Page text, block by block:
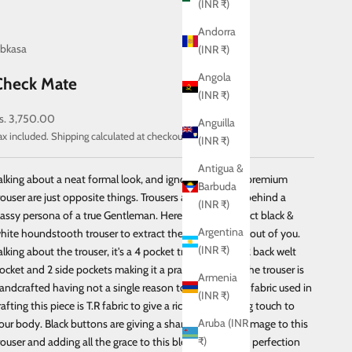
(INR ₹)
Andorra
(INR ₹)
Angola
(INR ₹)
Anguilla
(INR ₹)
Antigua &
Barbuda
(INR ₹)
Argentina
(INR ₹)
Armenia
(INR ₹)
Aruba (INR
₹)
Mate
price
3,750.00
included.Shipping calculatedat checkout
about a neat formal look, and ignoring a pair of premium
are just opposite things. Trousers are the secret behind a
persona of a true Gentleman. Here comes a perfect black &
houndstooth trouser to extract the true debonair out of you.
about the trouser, it's a 4 pocket trouser having 2 back welt
and 2 side pockets making it a practical choice. The trouser is
having not a single reason to ignore it. The fabric used in
this piece is T.R fabric to give a rich and soothing touch to
body. Black buttons are giving a sharp contrasting image to this
and adding all the grace to this blended piece of perfection